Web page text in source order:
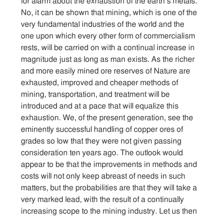
No, it can be shown that mining, which is one of the
very fundamental industries of the world and the
one upon which every other form of commercialism
rests, will be carried on with a continual increase in
magnitude just as long as man exists. As the richer
and more easily mined ore reserves of Nature are
exhausted, improved and cheaper methods of
mining, transportation, and treatment will be
introduced and at a pace that will equalize this
exhaustion. We, of the present generation, see the
eminently successful handling of copper ores of
grades so low that they were not given passing
consideration ten years ago. The outlook would
appear to be that the improvements in methods and
costs will not only keep abreast of needs in such
matters, but the probabilities are that they will take a
very marked lead, with the result of a continually
increasing scope to the mining industry. Let us then